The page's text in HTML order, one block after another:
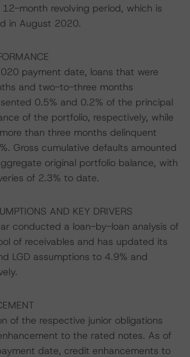
month revolving period, which is
in August 2020.
payment date, loans that were
and two-to-three months
0.5% and 0.2% of the principal
of the portfolio, respectively, while
than three months delinquent
Gross cumulative defaults amounted
original portfolio balance, with
of 2.3% to date.
AND KEY DRIVERS
conducted a loan-by-loan analysis of
of receivables and has updated its
LGD assumptions to 4.9% and
of the respective junior obligations
to the rated notes. As of
date, credit enhancements to